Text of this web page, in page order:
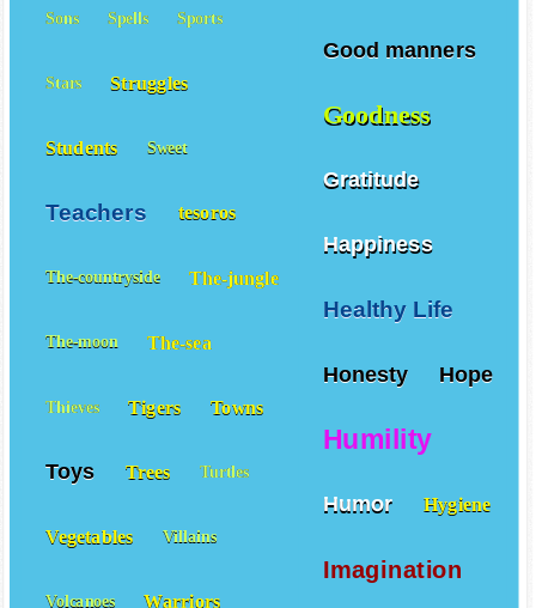
Good manners
Goodness
Gratitude
Happiness
Healthy Life
Honesty Hope
Humility
Humor Hygiene
Imagination
Sons Spells Sports
Stars Struggles
Students Sweet
Teachers tesoros
The-countryside The-jungle
The-moon The-sea
Thieves Tigers Towns
Toys Trees Turtles
Vegetables Villains
Volcanoes Warriors